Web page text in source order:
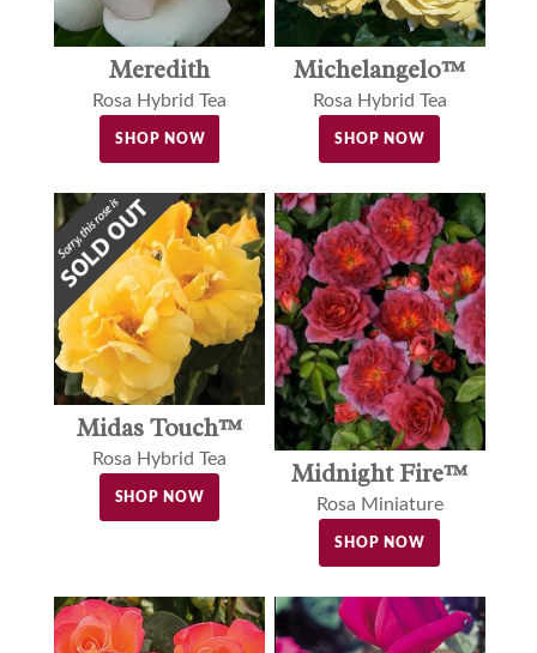
Meredith
Rosa Hybrid Tea
SHOP NOW
Michelangelo™
Rosa Hybrid Tea
SHOP NOW
Midas Touch™
Rosa Hybrid Tea
SHOP NOW
Midnight Fire™
Rosa Miniature
SHOP NOW